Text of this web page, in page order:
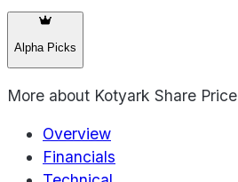
Alpha Picks
More about Kotyark Share Price
Overview
Financials